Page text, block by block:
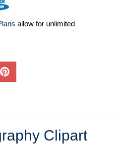
allow for unlimited
Clipart